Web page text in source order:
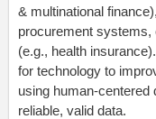
& multinational
procurement systems,
(e.g., health
for technology to
using human-
reliable, valid data.